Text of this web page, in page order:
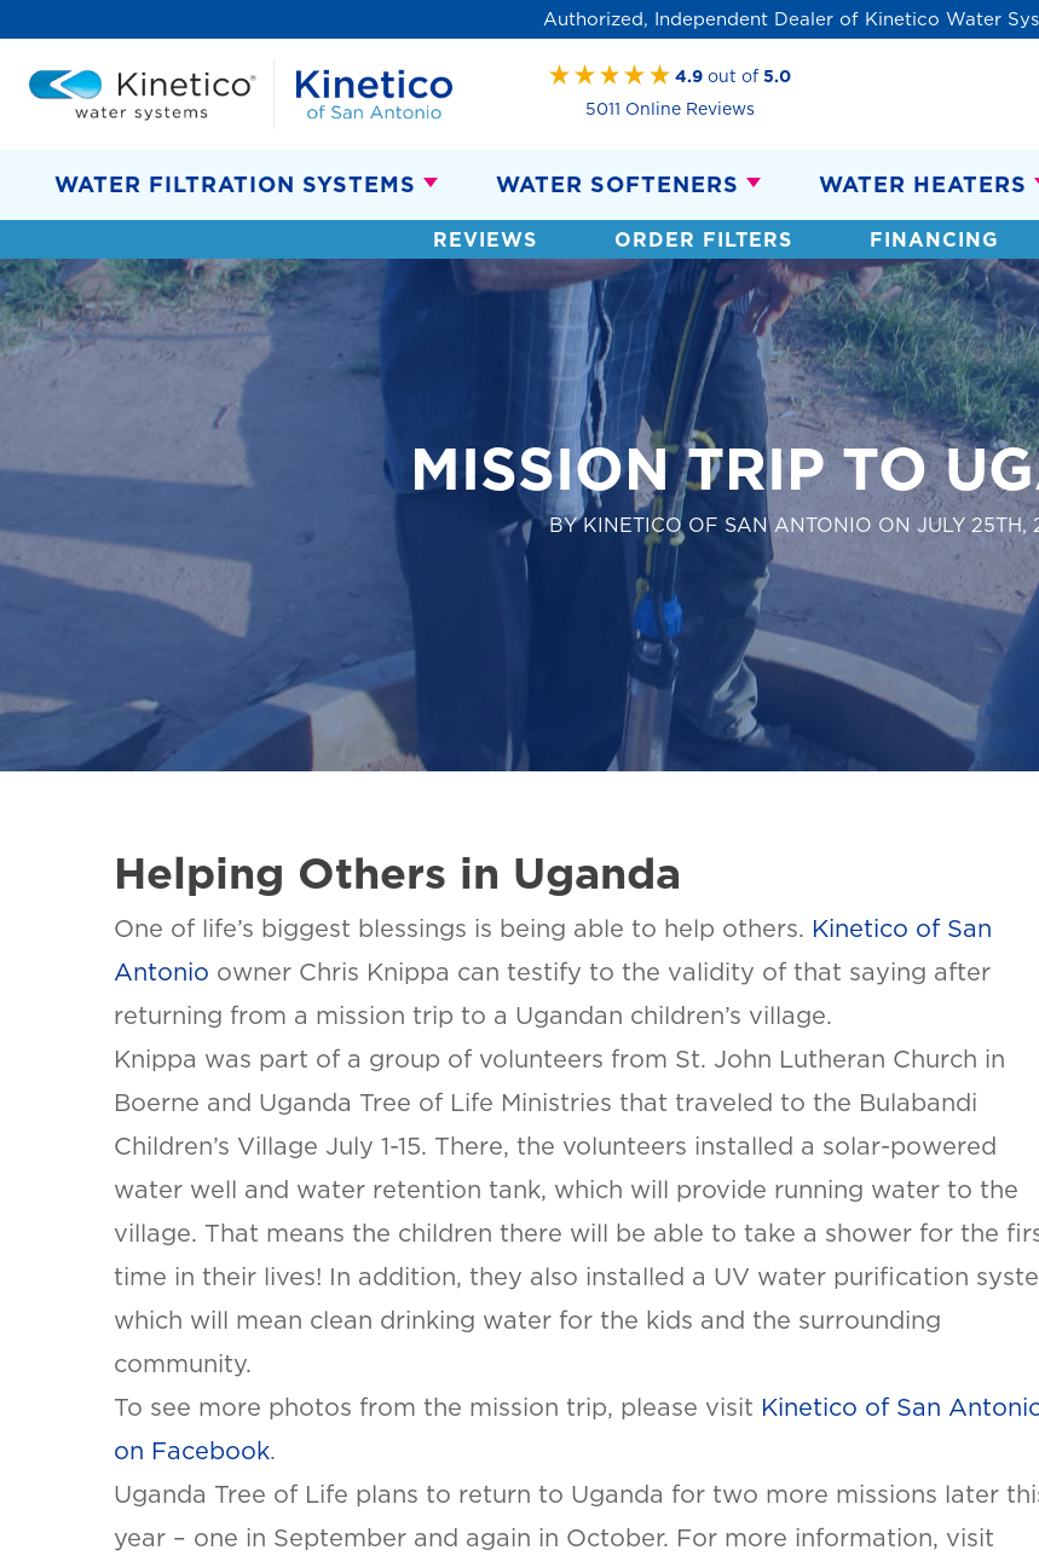
Authorized, Independent Dealer of Kinetico Water
4.9 out of5.0
5011 Online Reviews
WATER FILTRATION SYSTEMS WATER SOFTENERS WATER HEATERS
REVIEWS ORDER FILTERS FINANCING
MISSION TRIP TO
BY KINETICO OF SAN ANTONIO ON JULY 25TH,
Helping Others in Uganda
One of life’s biggest blessings is being able to help others. Kinetico of San
Antonio owner Chris Knippa can testify to the validity of that saying after
returning from a mission trip to a Ugandan children’s village.
Knippa was part of a group of volunteers from St. John Lutheran Church in
Boerne and Uganda Tree of Life Ministries that traveled to the Bulabandi
Children’s Village July 1-15. There, the volunteers installed a solar-powered
water well and water retention tank, which will provide running water to the
village. That means the children there will be able to take a shower for the
time in their lives! In addition, they also installed a UV water purification
which will mean clean drinking water for the kids and the surrounding
community.
To see more photos from the mission trip, please visit Kinetico of San
on Facebook.
Uganda Tree of Life plans to return to Uganda for two more missions later
year – one in September and again in October. For more information, visit
KINETICO
LOCATION
This is the blurb.
SAN ANTONIO, TX